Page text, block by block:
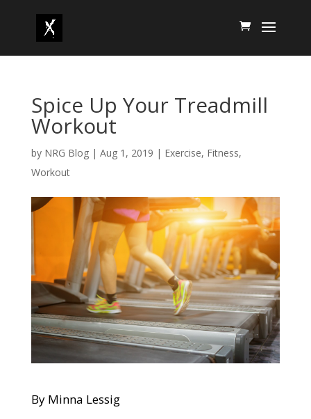
Spice Up Your Treadmill
Workout
by NRG Blog| Aug 1, 2019 | Exercise, Fitness,
Workout
By Minna Lessig